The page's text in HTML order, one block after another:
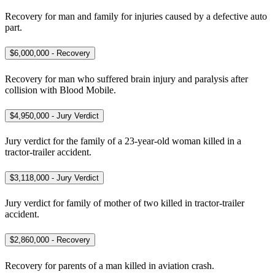
Recovery for man and family for injuries caused by a defective auto
part.
$6,000,000 - Recovery
Recovery for man who suffered brain injury and paralysis after
collision with Blood Mobile.
$4,950,000 - Jury Verdict
Jury verdict for the family of a 23-year-old woman killed in a
tractor-trailer accident.
$3,118,000 - Jury Verdict
Jury verdict for family of mother of two killed in tractor-trailer
accident.
$2,860,000 - Recovery
Recovery for parents of a man killed in aviation crash.